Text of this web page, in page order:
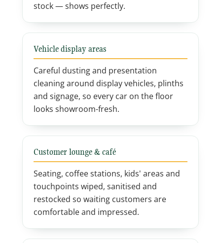
stock — shows perfectly.
Vehicle display areas
Careful dusting and presentation
cleaning around display vehicles, plinths
and signage, so every car on the floor
looks showroom-fresh.
Customer lounge & café
Seating, coffee stations, kids' areas and
touchpoints wiped, sanitised and
restocked so waiting customers are
comfortable and impressed.